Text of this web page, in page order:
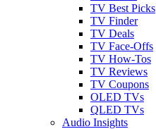
TV Best Picks
TV Finder
TV Deals
TV Face-Offs
TV How-Tos
TV Reviews
TV Coupons
OLED TVs
QLED TVs
Audio Insights